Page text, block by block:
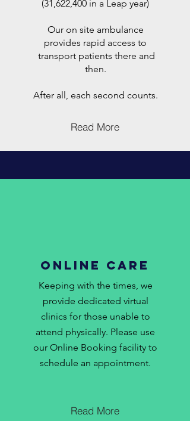
(31,622,400 in a Leap year)
Our on site ambulance
provides rapid access to
transport patients there and
then.
After all, each second counts.
Read More
ONLINE CARE
Keeping with the times, we
provide dedicated virtual
clinics for those unable to
attend physically. Please use
our Online Booking facility to
schedule an appointment.
Read More